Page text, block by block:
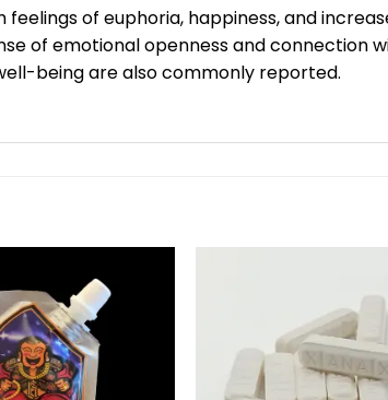
feelings of euphoria, happiness, and
of emotional openness and connection
being are also commonly reported.